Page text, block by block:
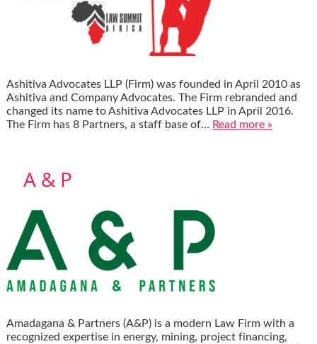
Ashitiva Advocates LLP (Firm) was founded in April 2010 as
Ashitiva and Company Advocates. The Firm rebranded and
changed its name to Ashitiva Advocates LLP in April 2016.
The Firm has 8 Partners, a staff base of… Read more »
A & P
Amadagana & Partners (A&P) is a modern Law Firm with a
recognized expertise in energy, mining, project financing,